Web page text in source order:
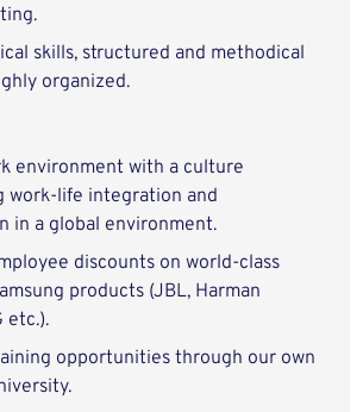
skills, structured and methodical
organized.
environment with a culture
work-life integration and
in a global environment.
discounts on world-class
products (JBL, Harman
etc.).
opportunities through our own